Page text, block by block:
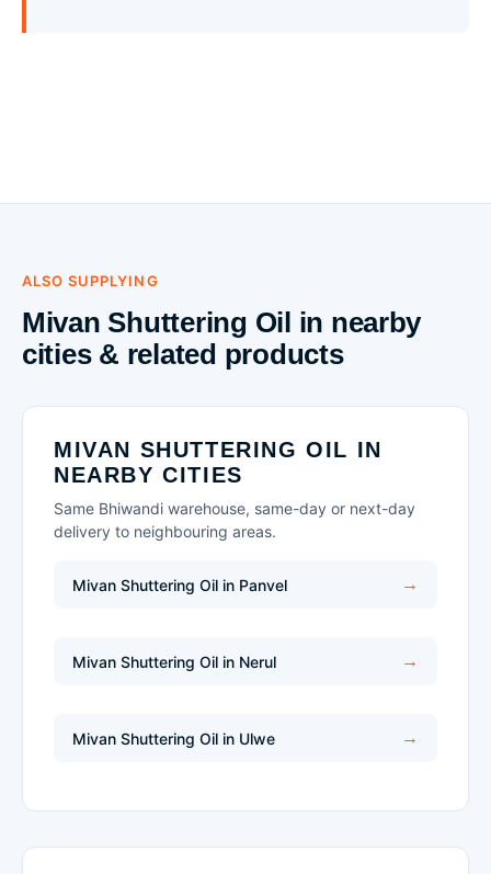
ALSO SUPPLYING
Mivan Shuttering Oil in nearby
cities & related products
MIVAN SHUTTERING OIL IN
NEARBY CITIES
Same Bhiwandi warehouse, same-day or next-day
delivery to neighbouring areas.
Mivan Shuttering Oil in Panvel
Mivan Shuttering Oil in Nerul
Mivan Shuttering Oil in Ulwe